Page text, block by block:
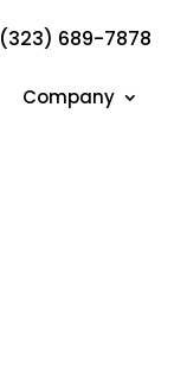
(323) 689-7878
Company